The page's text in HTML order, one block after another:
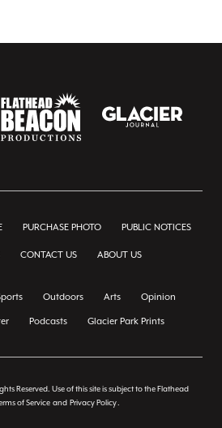
PURCHASE PHOTO PUBLIC NOTICES
CONTACT US ABOUT US
Outdoors Arts Opinion
Podcasts Glacier Park Prints
Reserved. Use of this site is subject to the Flathead
of Service and Privacy Policy.